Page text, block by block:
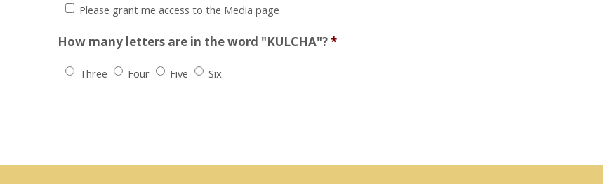
Please grant me access to the Media page
How many letters are in the word "KULCHA"?*
Three Four Five Six